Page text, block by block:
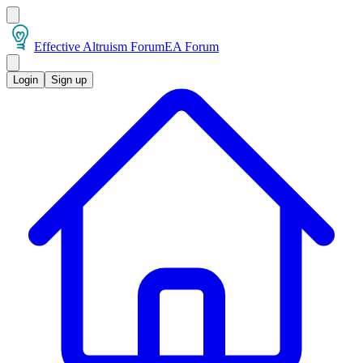
Effective Altruism ForumEA Forum
Login Sign up